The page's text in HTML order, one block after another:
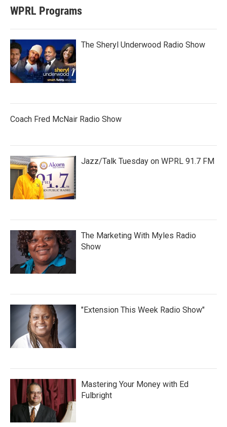
WPRL Programs
The Sheryl Underwood Radio Show
Coach Fred McNair Radio Show
Jazz/Talk Tuesday on WPRL 91.7 FM
The Marketing With Myles Radio
Show
"Extension This Week Radio Show"
Mastering Your Money with Ed
Fulbright